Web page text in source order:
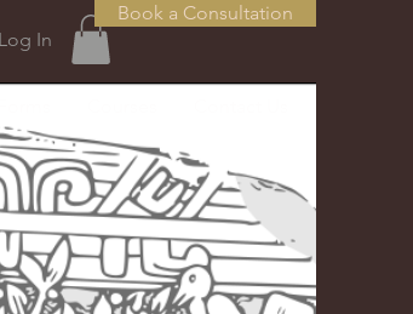
Book a Consultation
Log In